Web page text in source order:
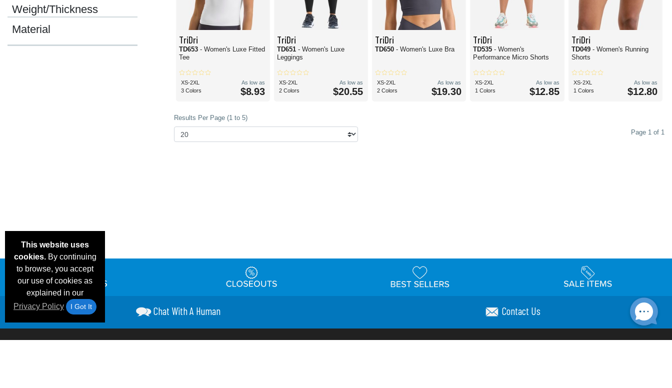
Weight/Thickness
Material
TriDri
TD653 - Women's Luxe Fitted
Tee
XS-2XL
3 Colors
As low as
$8.93
TriDri
TD651 - Women's Luxe
Leggings
XS-2XL
2 Colors
As low as
$20.55
TriDri
TD650- Women's Luxe Bra
XS-2XL
2 Colors
As low as
$19.30
TriDri
TD535- Women's
Performance Micro Shorts
XS-2XL
1 Colors
As low as
$12.85
TriDri
TD049 - Women's Running
Shorts
XS-2XL
1 Colors
As low as
$12.80
Results Per Page (1 to 5)
Page 1 of 1
This website uses
cookies.By continuing
to browse, you accept
our use of cookies as
explained in our
Privacy Policy
I Got It Chat With A Human Contact Us